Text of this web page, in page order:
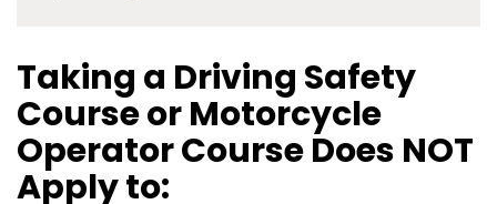
Taking a Driving Safety
Course or Motorcycle
Operator Course Does NOT
Apply to: